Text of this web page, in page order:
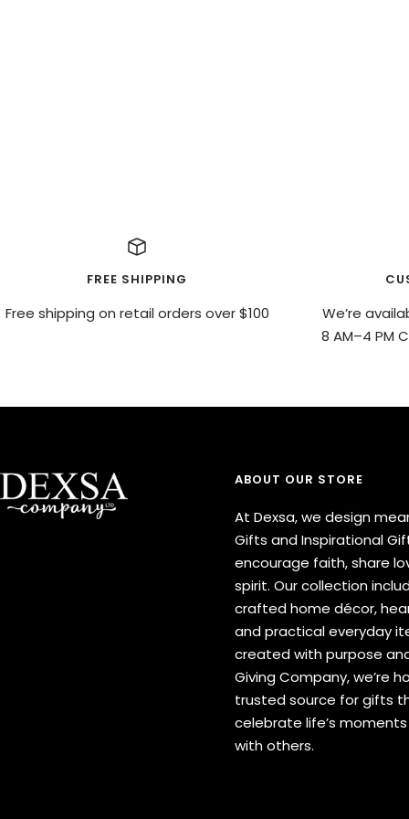
FREE SHIPPING
Free shipping on retail orders over $100
We’re
8 AM–4 PM
ABOUT OUR STORE
At Dexsa, we design
Gifts and Inspirational
encourage faith, share
spirit. Our collection
crafted home décor,
and practical everyday
created with purpose
Giving Company, we’re
trusted source for gifts
celebrate life’s
with others.